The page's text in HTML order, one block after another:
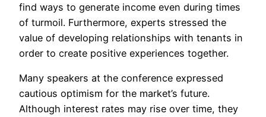
find ways to generate income even during times
of turmoil. Furthermore, experts stressed the
value of developing relationships with tenants in
order to create positive experiences together.
Many speakers at the conference expressed
cautious optimism for the market’s future.
Although interest rates may rise over time, they